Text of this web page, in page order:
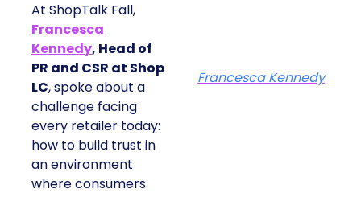
At ShopTalk Fall,
Francesca
Kennedy, Head of
PR and CSR at Shop
LC, spoke about a
challenge facing
every retailer today:
how to build trust in
an environment
where consumers
Francesca Kennedy